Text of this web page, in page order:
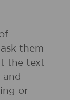
them
the text
and
or